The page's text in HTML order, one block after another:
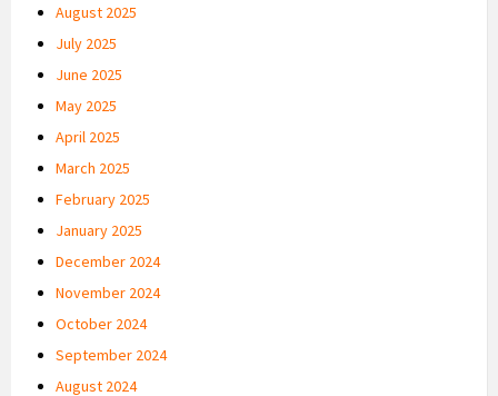
August 2025
July 2025
June 2025
May 2025
April 2025
March 2025
February 2025
January 2025
December 2024
November 2024
October 2024
September 2024
August 2024